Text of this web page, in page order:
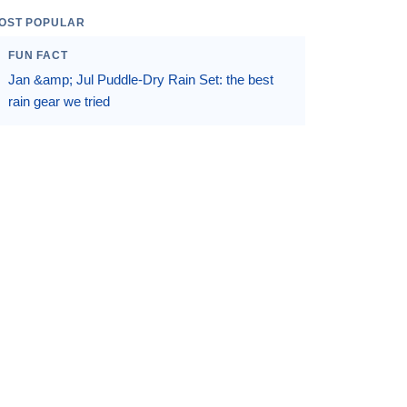
POPULAR
FUN FACT
Jan &amp; Jul Puddle-Dry Rain Set: the best
rain gear we tried